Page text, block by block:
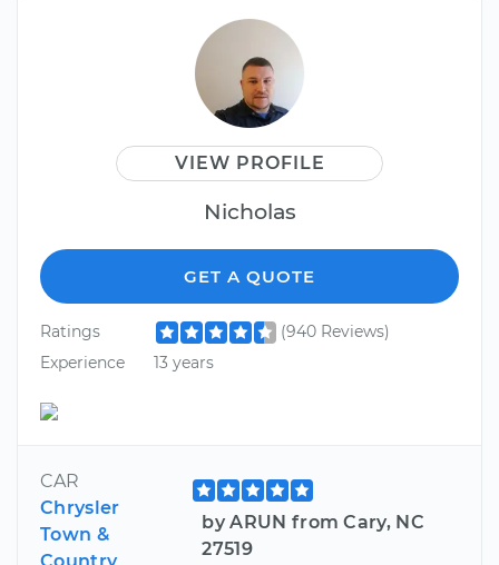
VIEW PROFILE
Nicholas
GET A QUOTE
Ratings
(940 Reviews)
Experience
13 years
CAR
Chrysler
Town &
by ARUN from Cary, NC
27519